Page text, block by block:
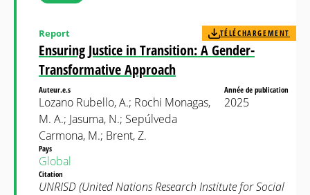
Ensuring Justice in Transition: A Gender-
Transformative Approach
Report TÉLÉCHARGEMENT
Auteur.e.s
Lozano Rubello, A.; Rochi Monagas,
M. A.; Jasuma, N.; Sepúlveda
Carmona, M.; Brent, Z.
Année de publication
2025
Pays
Global
Citation
UNRISD (United Nations Research Institute for Social